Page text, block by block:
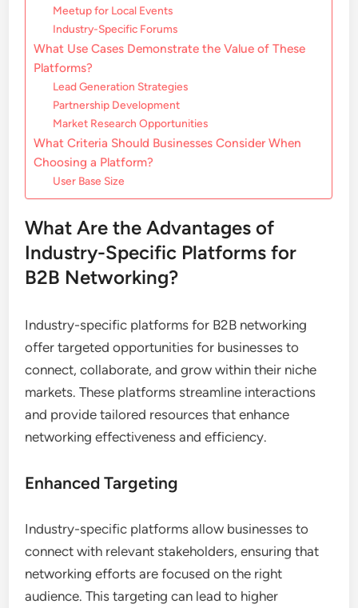
Meetup for Local Events
Industry-Specific Forums
What Use Cases Demonstrate the Value of These
Platforms?
Lead Generation Strategies
Partnership Development
Market Research Opportunities
What Criteria Should Businesses Consider When
Choosing a Platform?
User Base Size
What Are the Advantages of
Industry-Specific Platforms for
B2B Networking?
Industry-specific platforms for B2B networking
offer targeted opportunities for businesses to
connect, collaborate, and grow within their niche
markets. These platforms streamline interactions
and provide tailored resources that enhance
networking effectiveness and efficiency.
Enhanced Targeting
Industry-specific platforms allow businesses to
connect with relevant stakeholders, ensuring that
networking efforts are focused on the right
audience. This targeting can lead to higher